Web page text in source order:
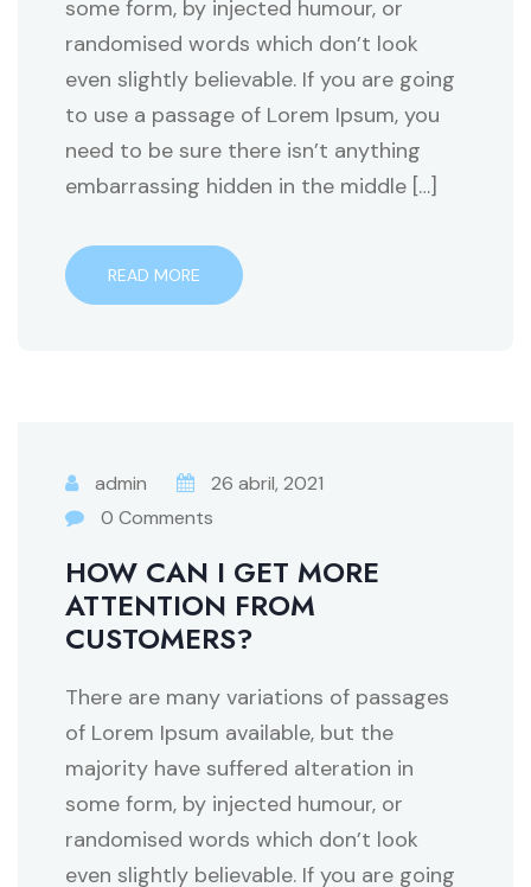
some form, by injected humour, or
randomised words which don’t look
even slightly believable. If you are going
to use a passage of Lorem Ipsum, you
need to be sure there isn’t anything
embarrassing hidden in the middle […]
READ MORE
admin
26 abril, 2021
0 Comments
HOW CAN I GET MORE
ATTENTION FROM
CUSTOMERS?
There are many variations of passages
of Lorem Ipsum available, but the
majority have suffered alteration in
some form, by injected humour, or
randomised words which don’t look
even slightly believable. If you are going